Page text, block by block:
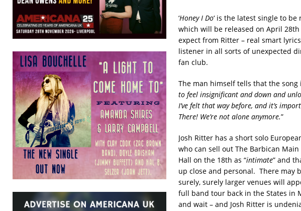
‘Honey I Do‘ is the latest single to
which will be released on April 28th
expect from Ritter – real smart
listener in all sorts of unexpected
fan club.
The man himself tells that the song
to feel insignificant and down and
I’ve felt that way before, and it’s
There! We’re not alone anymore.”
Josh Ritter has a short solo
who can sell out The Barbican
Hall on the 18th as “intimate” and
up close and personal. There may
surely, surely larger venues will
full band tour back in the States in
and wait – and Josh Ritter is